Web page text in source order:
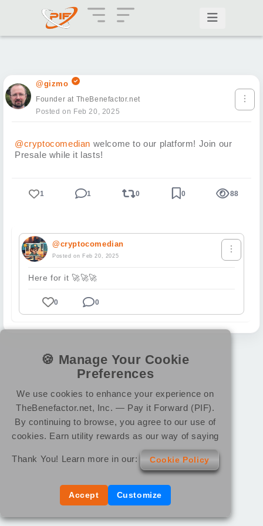
@gizmo
Founder at TheBenefactor.net
Posted on Feb 20, 2025
@cryptocomedian welcome to our platform! Join our
Presale while it lasts!
1 1 0 0 88
@cryptocomedian
Posted on Feb 20, 2025
Here for it 🚀🚀🚀
0 0
🍪 Manage Your Cookie
Preferences
We use cookies to enhance your experience on
TheBenefactor.net, Inc. — Pay it Forward (PIF).
By continuing to browse, you agree to our use of
cookies. Earn utility rewards as our way of saying
Thank You! Learn more in our: Cookie Policy
Accept Customize